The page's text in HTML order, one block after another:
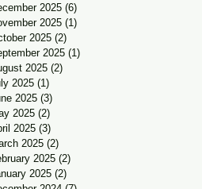
2025 (6)
2025 (1)
2025 (2)
2025 (1)
2025 (2)
2025 (1)
2025 (3)
2025 (2)
2025 (3)
2025 (2)
2025 (2)
2025 (2)